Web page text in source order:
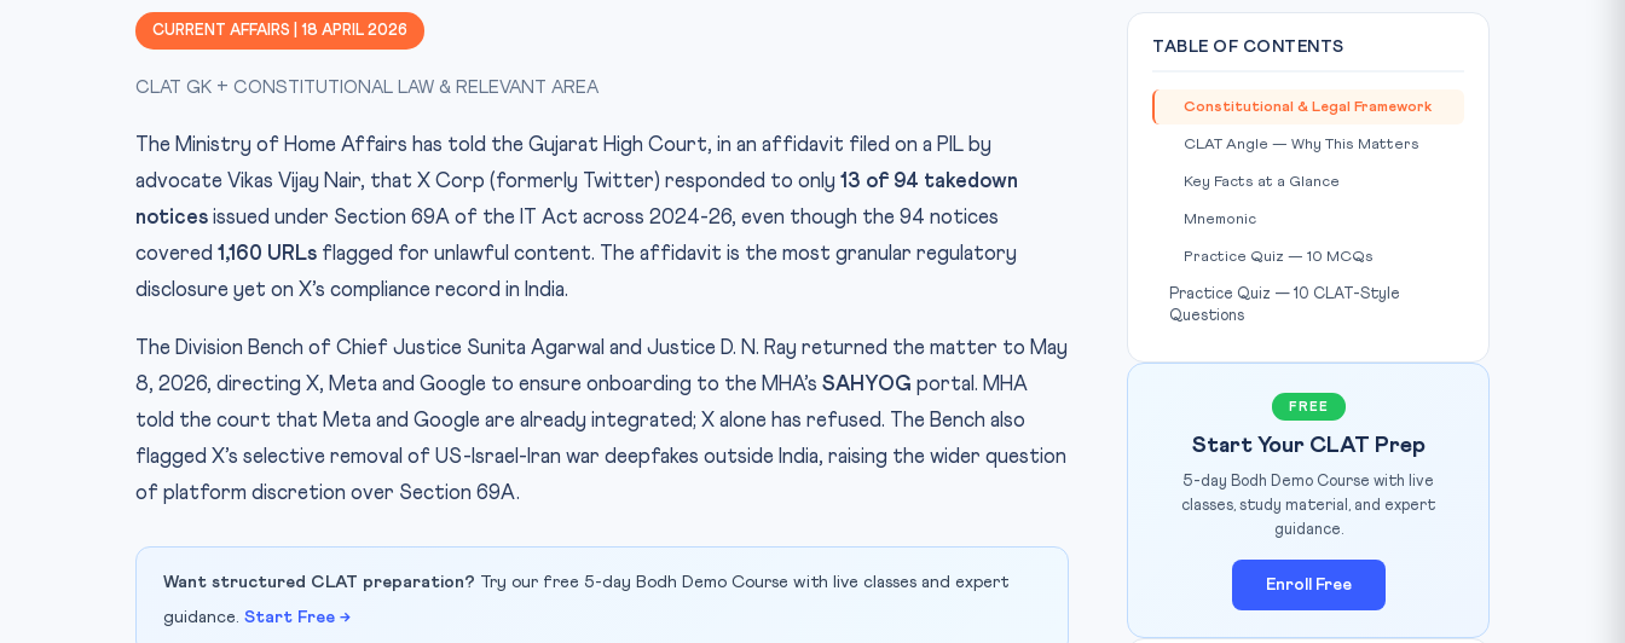
CURRENT AFFAIRS | 18 APRIL 2026
CLAT GK + CONSTITUTIONAL LAW & RELEVANT AREA
The Ministry of Home Affairs has told the Gujarat High Court, in an affidavit filed on a PIL by
advocate Vikas Vijay Nair, that X Corp (formerly Twitter) responded to only 13 of 94 takedown
notices issued under Section 69A of the IT Act across 2024-26, even though the 94 notices
covered 1,160 URLs flagged for unlawful content. The affidavit is the most granular regulatory
disclosure yet on X’s compliance record in India.
The Division Bench of Chief Justice Sunita Agarwal and Justice D. N. Ray returned the matter to May
8, 2026, directing X, Meta and Google to ensure onboarding to the MHA’s SAHYOG portal. MHA
told the court that Meta and Google are already integrated; X alone has refused. The Bench also
flagged X’s selective removal of US-Israel-Iran war deepfakes outside India, raising the wider question
of platform discretion over Section 69A.
Want structured CLAT preparation? Try our free 5-day Bodh Demo Course with live classes and expert
guidance. Start Free →
TABLE OF CONTENTS
Constitutional & Legal Framework
CLAT Angle — Why This Matters
Key Facts at a Glance
Mnemonic
Practice Quiz — 10 MCQs
Practice Quiz — 10 CLAT-Style
Questions
FREE
Start Your CLAT Prep
5-day Bodh Demo Course with live
classes, study material, and expert
guidance.
Enroll Free